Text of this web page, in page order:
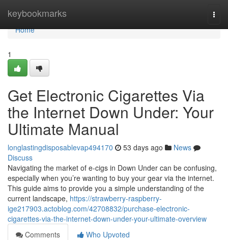
keybookmarks
Home
Home
1
Get Electronic Cigarettes Via
the Internet Down Under: Your
Ultimate Manual
longlastingdisposablevap494170 53 days ago
News
Discuss
Navigating the market of e-cigs in Down Under can be confusing,
especially when you’re wanting to buy your gear via the internet.
This guide aims to provide you a simple understanding of the
current landscape, https://strawberry-raspberry-
ige217903.actoblog.com/42708832/purchase-electronic-
cigarettes-via-the-internet-down-under-your-ultimate-overview
Comments
Who Upvoted